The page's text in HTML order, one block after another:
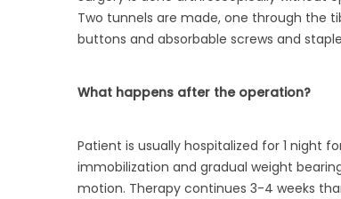
Two tunnels are made, one through the
buttons and absorbable screws and
What happens after the operation?
Patient is usually hospitalized for 1 night
immobilization and gradual weight
motion. Therapy continues 3-4 weeks